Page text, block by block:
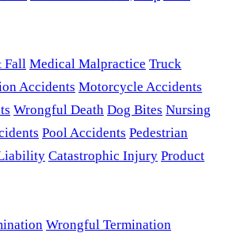
Fall Medical Malpractice Truck
Accidents Motorcycle Accidents
Wrongful Death Dog Bites Nursing
Pool Accidents Pedestrian
Catastrophic Injury Product
Wrongful Termination